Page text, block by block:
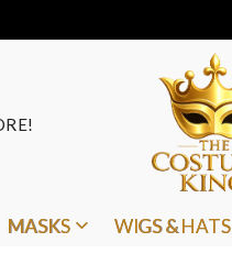
MASKS WIGS & HATS